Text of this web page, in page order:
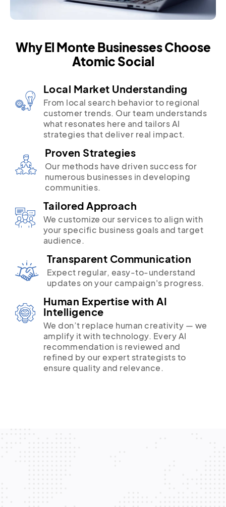
Why El Monte Businesses Choose
Atomic Social
Local Market Understanding
From local search behavior to regional
customer trends. Our team understands
what resonates here and tailors AI
strategies that deliver real impact.
Proven Strategies
Our methods have driven success for
numerous businesses in developing
communities.
Tailored Approach
We customize our services to align with
your specific business goals and target
audience.
Transparent Communication
Expect regular, easy-to-understand
updates on your campaign's progress.
Human Expertise with AI
Intelligence
We don’t replace human creativity — we
amplify it with technology. Every AI
recommendation is reviewed and
refined by our expert strategists to
ensure quality and relevance.